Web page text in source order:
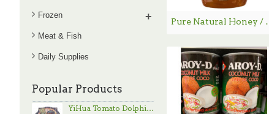
Frozen +
Meat & Fish
Daily Supplies
Popular Products
YiHua Tomato Dolphin Hand-Pulled Noodle / 一夻蕃茄豚骨拉面 - 520g
Pure